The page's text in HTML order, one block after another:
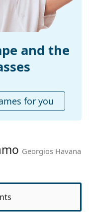
more styles from
Brown
and the
for you
Georgios Havana